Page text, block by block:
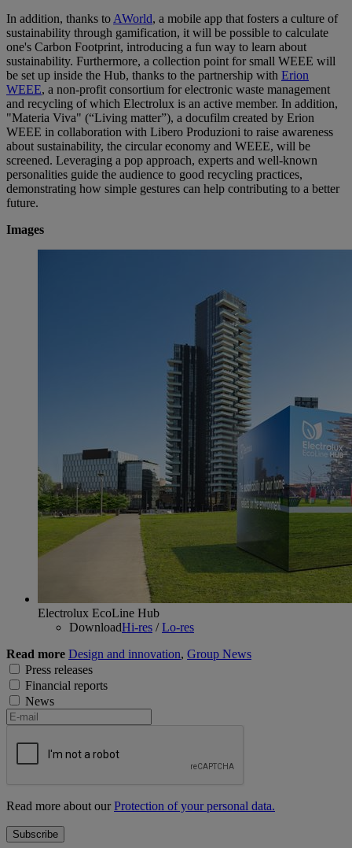
In addition, thanks to AWorld, a mobile app that fosters a culture of
sustainability through gamification, it will be possible to calculate
one's Carbon Footprint, introducing a fun way to learn about
sustainability. Furthermore, a collection point for small WEEE will
be set up inside the Hub, thanks to the partnership with Erion
WEEE, a non-profit consortium for electronic waste management
and recycling of which Electrolux is an active member. In addition,
"Materia Viva" (“Living matter”), a docufilm created by Erion
WEEE in collaboration with Libero Produzioni to raise awareness
about sustainability, the circular economy and WEEE, will be
screened. Leveraging a pop approach, experts and well-known
personalities guide the audience to good recycling practices,
demonstrating how simple gestures can help contributing to a better
future.
Images
Electrolux EcoLine Hub
DownloadHi-res /Lo-res
Read more Design and innovation, Group News
Press releases
Financial reports
News
Read more about ourProtection of your personal data.